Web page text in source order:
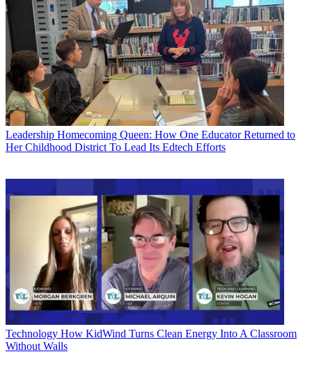
Leadership Homecoming Queen: How One Educator Returned to
Her Childhood District To Lead Its Edtech Efforts
Technology How KidWind Turns Clean Energy Into A Classroom
Without Walls